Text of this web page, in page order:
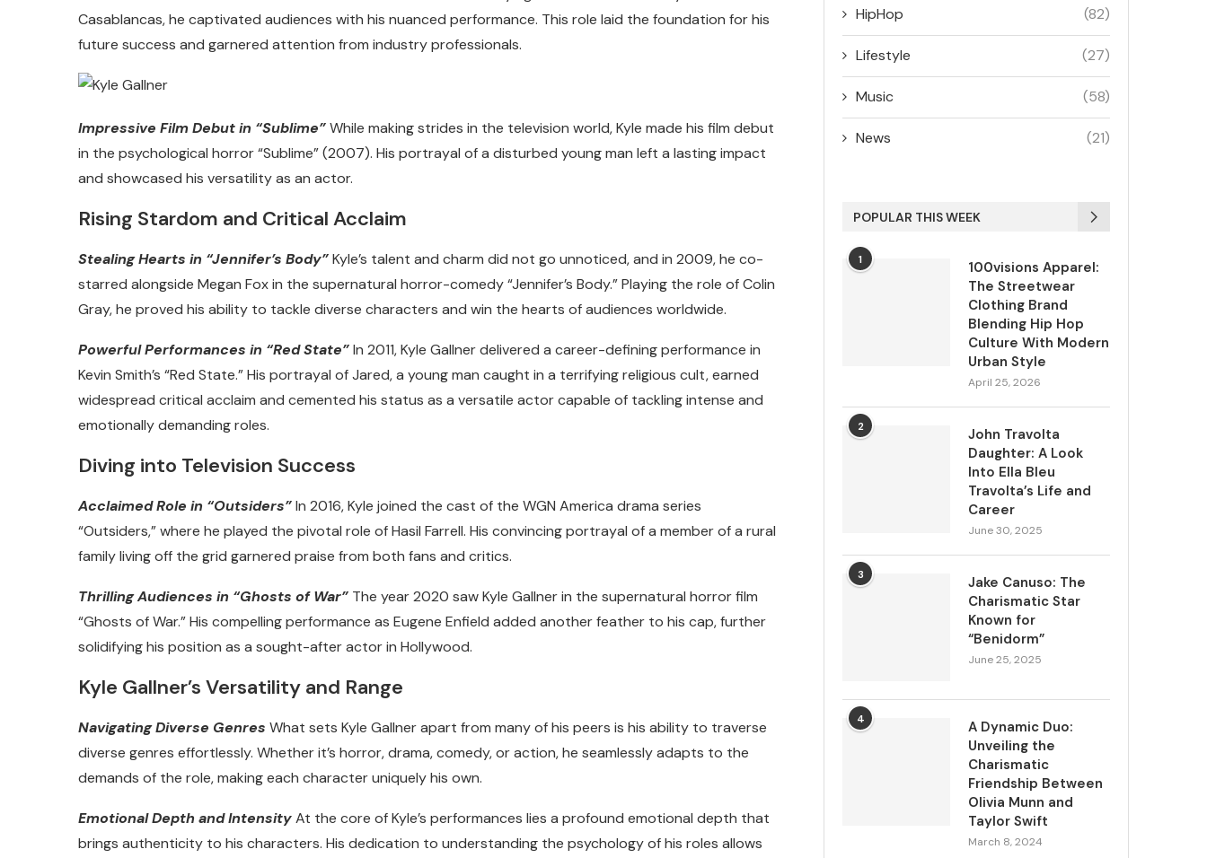
Casablancas, he captivated audiences with his nuanced performance. This role laid the foundation for his
future success and garnered attention from industry professionals.
Impressive Film Debut in “Sublime”While making strides in the television world, Kyle made his film debut
in the psychological horror “Sublime” (2007). His portrayal of a disturbed young man left a lasting impact
and showcased his versatility as an actor.
Rising Stardom and Critical Acclaim
Stealing Hearts in “Jennifer’s Body”Kyle’s talent and charm did not go unnoticed, and in 2009, he co-
starred alongside Megan Fox in the supernatural horror-comedy “Jennifer’s Body.” Playing the role of Colin
Gray, he proved his ability to tackle diverse characters and win the hearts of audiences worldwide.
Powerful Performances in “Red State”In 2011, Kyle Gallner delivered a career-defining performance in
Kevin Smith’s “Red State.” His portrayal of Jared, a young man caught in a terrifying religious cult, earned
widespread critical acclaim and cemented his status as a versatile actor capable of tackling intense and
emotionally demanding roles.
Diving into Television Success
Acclaimed Role in “Outsiders”In 2016, Kyle joined the cast of the WGN America drama series
“Outsiders,” where he played the pivotal role of Hasil Farrell. His convincing portrayal of a member of a rural
family living off the grid garnered praise from both fans and critics.
Thrilling Audiences in “Ghosts of War” The year 2020 saw Kyle Gallner in the supernatural horror film
“Ghosts of War.” His compelling performance as Eugene Enfield added another feather to his cap, further
solidifying his position as a sought-after actor in Hollywood.
Kyle Gallner’s Versatility and Range
Navigating Diverse Genres What sets Kyle Gallner apart from many of his peers is his ability to traverse
diverse genres effortlessly. Whether it’s horror, drama, comedy, or action, he seamlessly adapts to the
demands of the role, making each character uniquely his own.
Emotional Depth and IntensityAt the core of Kyle’s performances lies a profound emotional depth that
brings authenticity to his characters. His dedication to understanding the psychology of his roles allows
HipHop (82)
Lifestyle (27)
Music (58)
News (21)
POPULAR THIS WEEK
1
100visions Apparel:
The Streetwear
Clothing Brand
Blending Hip Hop
Culture With Modern
Urban Style
April 25, 2026
2
John Travolta
Daughter: A Look
Into Ella Bleu
Travolta’s Life and
Career
June 30, 2025
3
Jake Canuso: The
Charismatic Star
Known for
“Benidorm”
June 25, 2025
4
A Dynamic Duo:
Unveiling the
Charismatic
Friendship Between
Olivia Munn and
Taylor Swift
March 8, 2024